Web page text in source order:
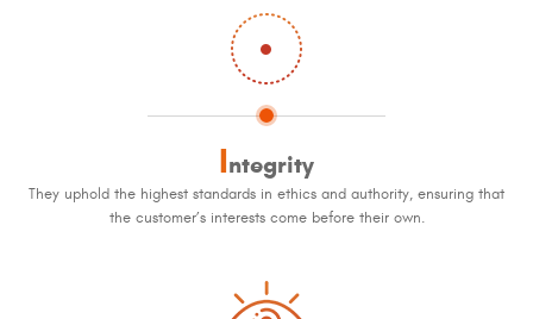
Integrity
They uphold the highest standards in ethics and authority, ensuring that
the customer’s interests come before their own.